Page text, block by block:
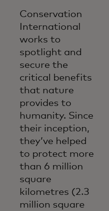
Conservation
International
works to
spotlight and
secure the
critical benefits
that nature
provides to
humanity. Since
their inception,
they’ve helped
to protect more
than 6 million
square
kilometres (2.3
million square